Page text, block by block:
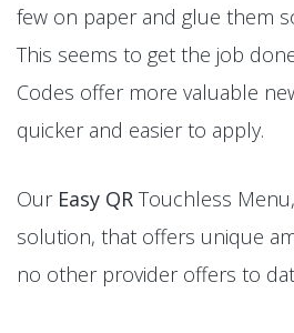
few on paper and glue them
This seems to get the job
Codes offer more valuable
quicker and easier to apply.
Our Easy QR Touchless
solution, that offers unique
no other provider offers to